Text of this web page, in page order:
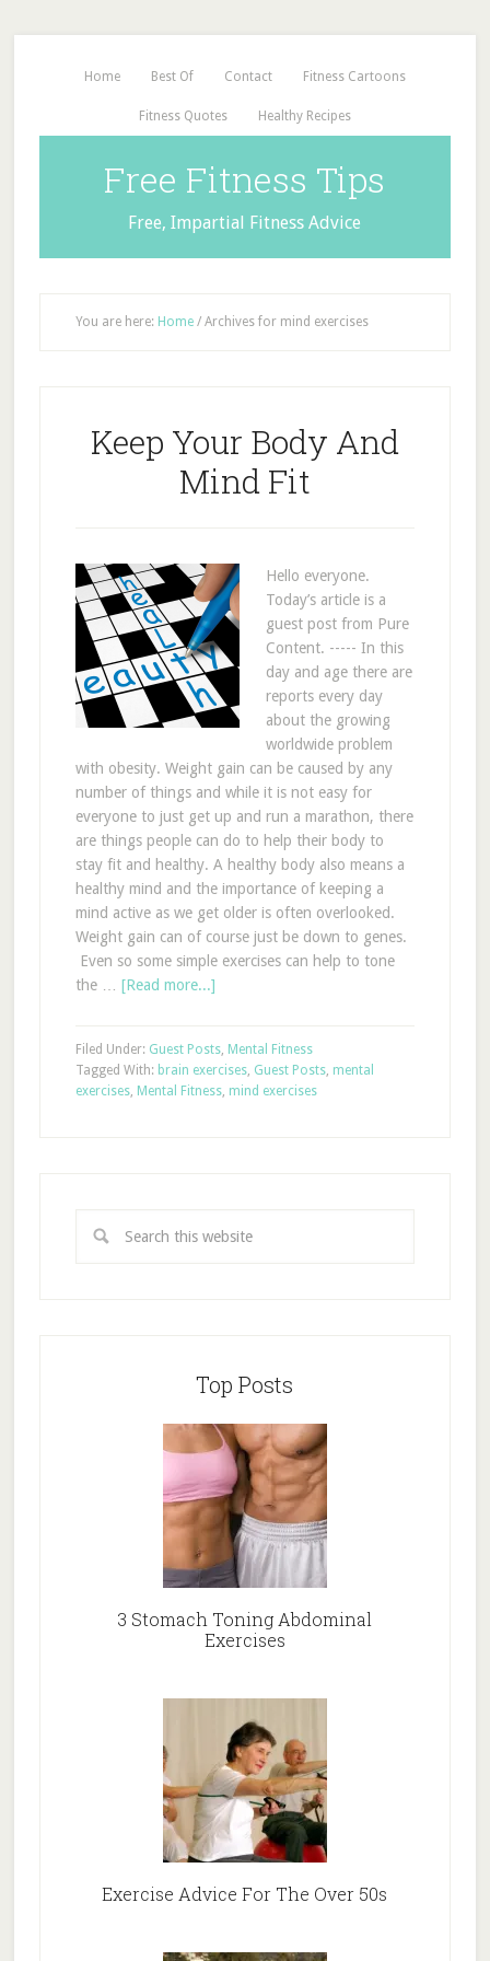
Home Best Of Contact Fitness Cartoons
Fitness Quotes Healthy Recipes
Free Fitness Tips
Free, Impartial Fitness Advice
You are here: Home /Archives for mind exercises
Keep Your Body And
Mind Fit
Hello everyone.
Today’s article is a
guest post from Pure
Content. ----- In this
day and age there are
reports every day
about the growing
worldwide problem
with obesity. Weight gain can be caused by any
number of things and while it is not easy for
everyone to just get up and run a marathon, there
are things people can do to help their body to
stay fit and healthy. A healthy body also means a
healthy mind and the importance of keeping a
mind active as we get older is often overlooked.
Weight gain can of course just be down to genes.
Even so some simple exercises can help to tone
the … [Read more...]
Filed Under: Guest Posts, Mental Fitness
Tagged With: brain exercises, Guest Posts, mental
exercises, Mental Fitness, mind exercises
Top Posts
3 Stomach Toning Abdominal
Exercises
Exercise Advice For The Over 50s